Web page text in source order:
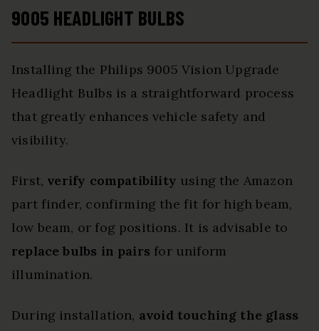
9005 HEADLIGHT BULBS
Installing the Philips 9005 Vision Upgrade
Headlight Bulbs is a straightforward process
that greatly enhances vehicle safety and
visibility.
First, verify compatibility using the Amazon
part finder, confirming the fit for high beam,
low beam, or fog positions. It is advisable to
replace bulbs in pairs for uniform
illumination.
During installation, avoid touching the glass